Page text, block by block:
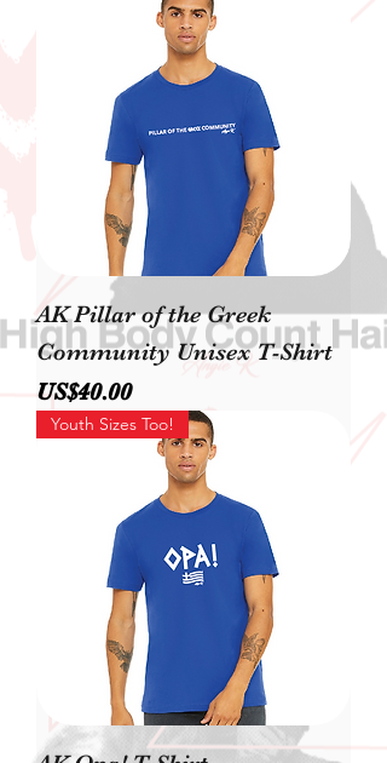
AK Pillar of the Greek
Community Unisex T-Shirt
價格
US$40.00
Youth Sizes Too!